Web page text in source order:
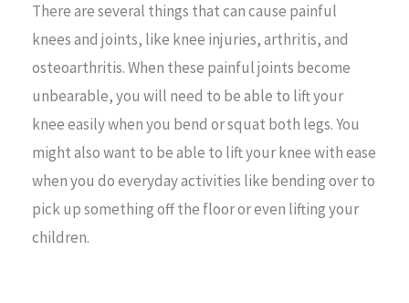
There are several things that can cause painful
knees and joints, like knee injuries, arthritis, and
osteoarthritis. When these painful joints become
unbearable, you will need to be able to lift your
knee easily when you bend or squat both legs. You
might also want to be able to lift your knee with ease
when you do everyday activities like bending over to
pick up something off the floor or even lifting your
children.